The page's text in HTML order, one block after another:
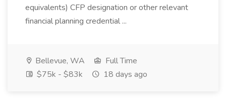
equivalents) CFP designation or other relevant
financial planning credential ...
Bellevue, WA
Full Time
$75k - $83k
18 days ago